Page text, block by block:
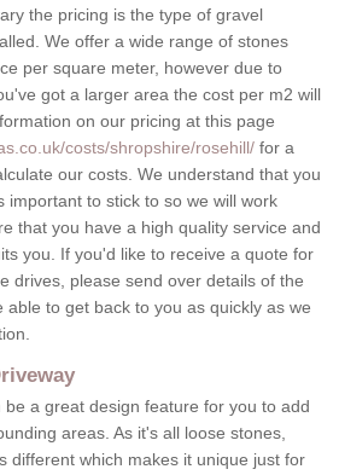
the pricing is the type of gravel
We offer a wide range of stones
per square meter, however due to
got a larger area the cost per m2 will
on our pricing at this page
costs/shropshire/rosehill/ for a
our costs. We understand that you
important to stick to so we will work
that you have a high quality service and
you. If you'd like to receive a quote for
drives, please send over details of the
able to get back to you as quickly as we
a great design feature for you to add
areas. As it's all loose stones,
different which makes it unique just for